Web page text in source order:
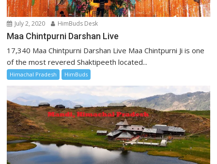
July 2, 2020 HimBuds Desk
Maa Chintpurni Darshan Live
17,340 Maa Chintpurni Darshan Live Maa Chintpurni Ji is one
of the most revered Shaktipeeth located...
Himachal Pradesh HimBuds